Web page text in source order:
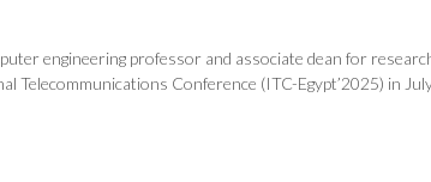
engineering professor and associate dean for
Conference (ITC-Egypt’2025) in